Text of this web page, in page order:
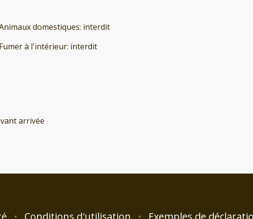
domestiques: interdit
Fumer à l'intérieur: interdit
arrivée